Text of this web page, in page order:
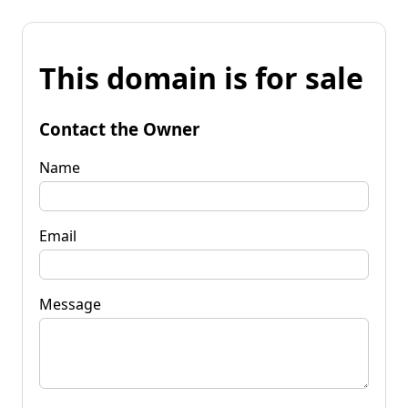
This domain is for sale
Contact the Owner
Name
Email
Message